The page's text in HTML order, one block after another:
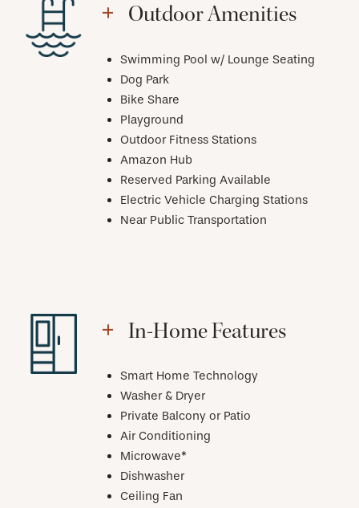
Outdoor Amenities
Swimming Pool w/ Lounge Seating
Dog Park
Bike Share
Playground
Outdoor Fitness Stations
Amazon Hub
Reserved Parking Available
Electric Vehicle Charging Stations
Near Public Transportation
In-Home Features
Smart Home Technology
Washer & Dryer
Private Balcony or Patio
Air Conditioning
Microwave*
Dishwasher
Ceiling Fan